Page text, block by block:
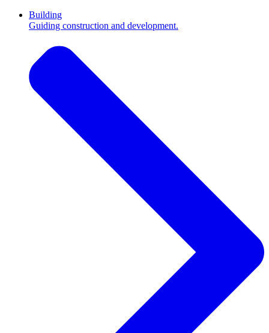
Building
Guiding construction and development.